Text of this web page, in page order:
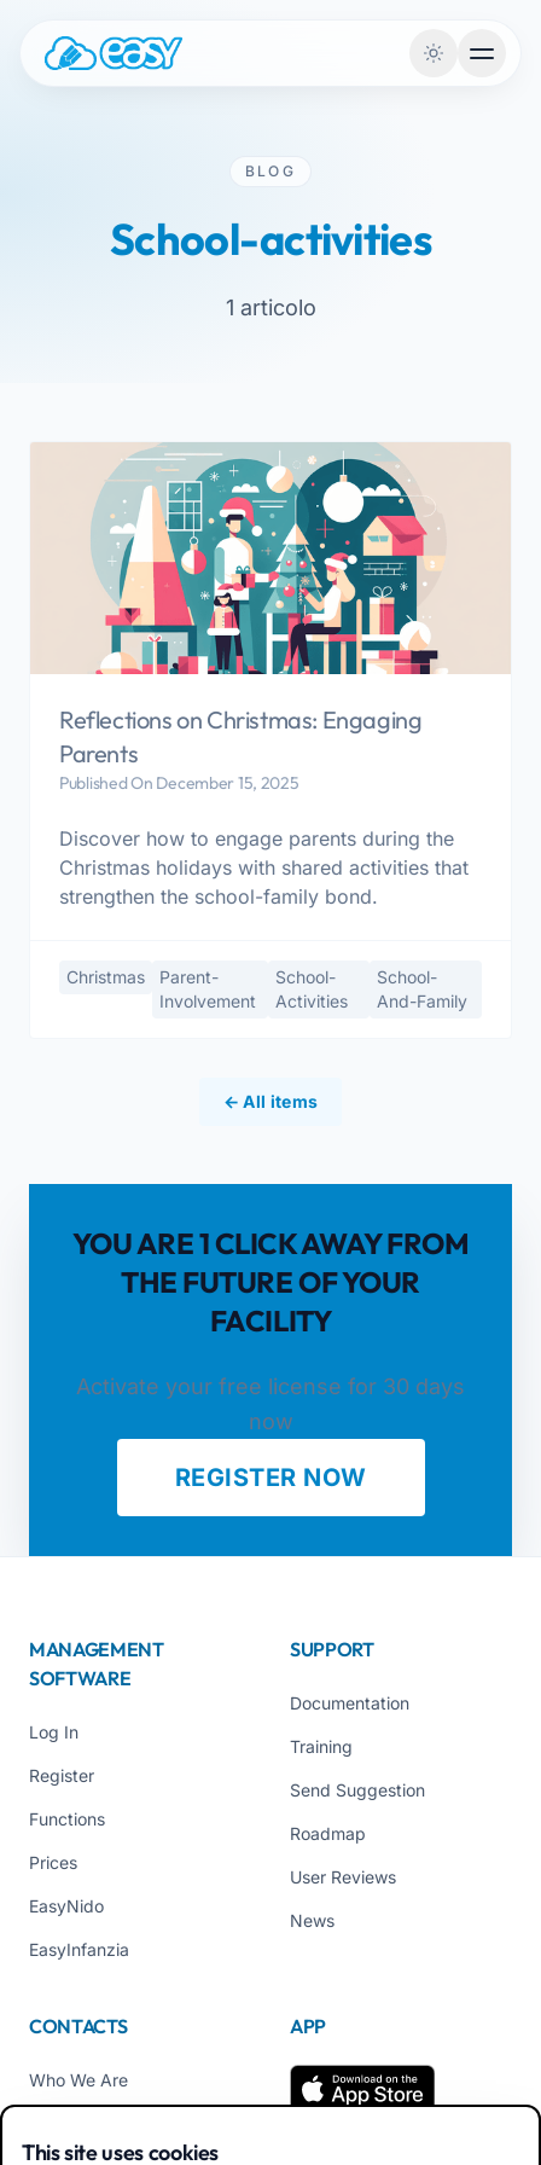
BLOG
School-activities
1 articolo
Reflections on Christmas: Engaging
Parents
Published On December 15, 2025
Discover how to engage parents during the
Christmas holidays with shared activities that
strengthen the school-family bond.
Christmas
Parent-
Involvement
School-
Activities
School-
And-Family
← All items
YOU ARE 1 CLICK AWAY FROM
THE FUTURE OF YOUR
FACILITY
Activate your free license for 30 days
now
REGISTER NOW
MANAGEMENT
SOFTWARE
Log In
Register
Functions
Prices
EasyNido
EasyInfanzia
SUPPORT
Documentation
Training
Send Suggestion
Roadmap
User Reviews
News
CONTACTS
Who We Are
APP
This site uses cookies